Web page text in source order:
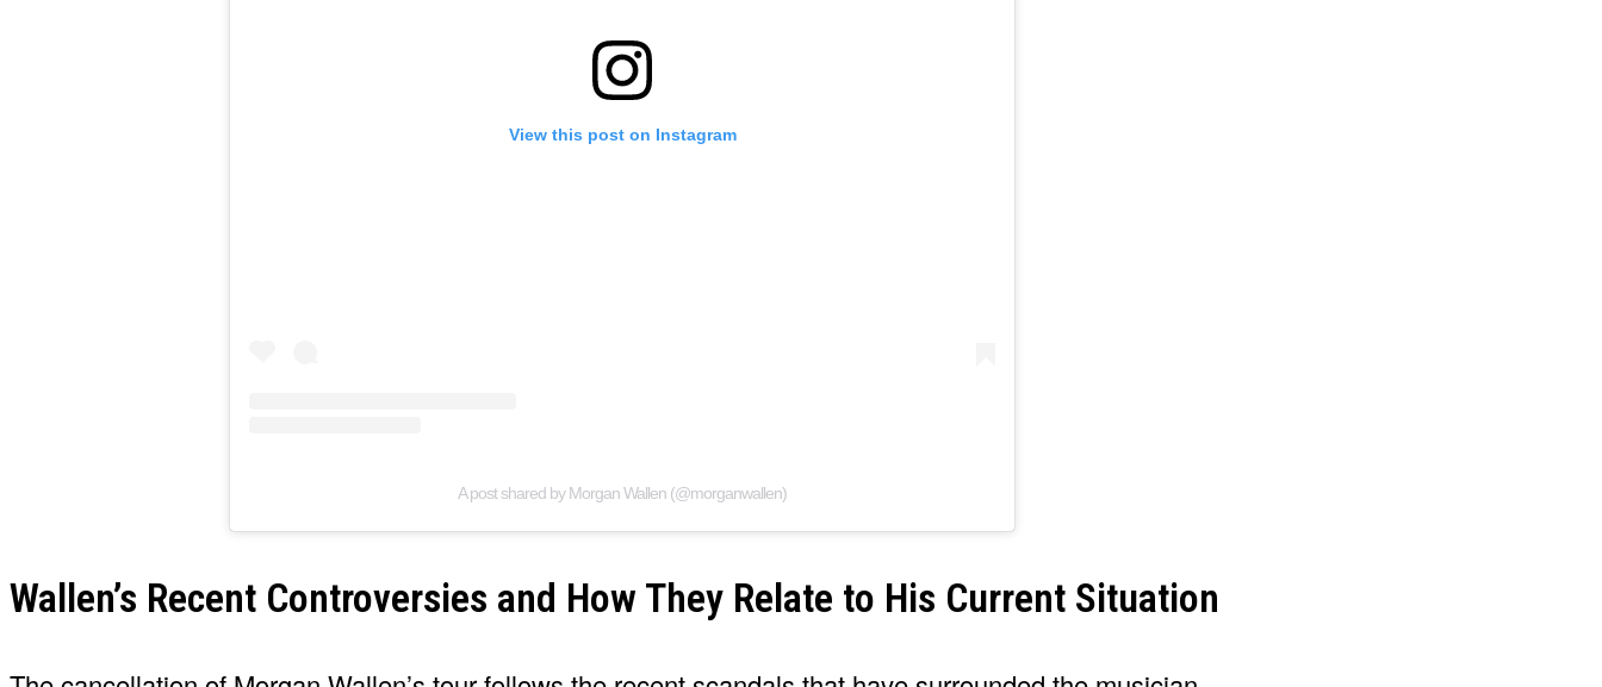
View this post on Instagram
A post shared by Morgan Wallen (@morganwallen)
Wallen’s Recent Controversies and How They Relate to His Current Situation